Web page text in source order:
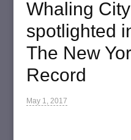
Whaling
spotlighted
The New
Record
May 1, 2017